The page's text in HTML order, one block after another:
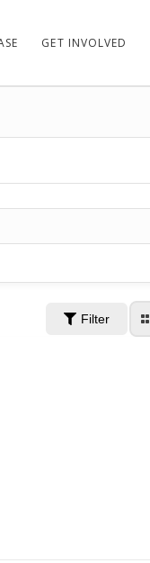
GET INVOLVED
Filter